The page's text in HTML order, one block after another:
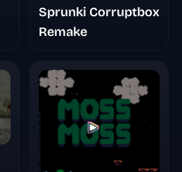
Sprunki Corruptbox
Remake